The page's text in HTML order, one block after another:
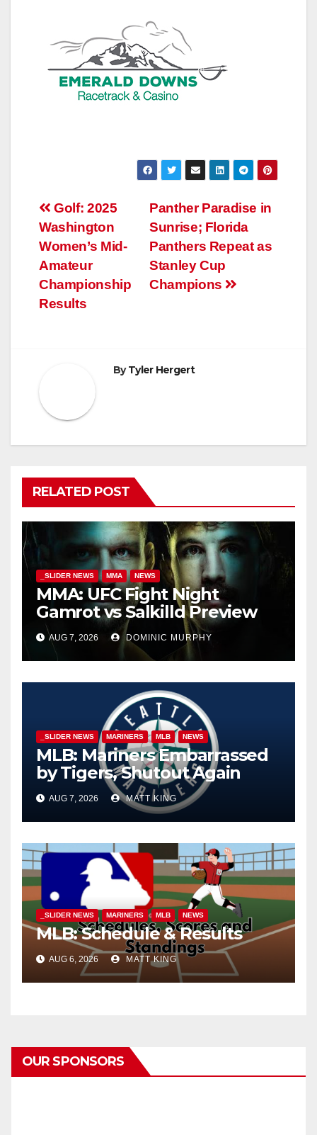
Post
navigation
Panther Paradise in
Sunrise; Florida
Panthers Repeat as
Stanley Cup
Champions
Golf: 2025
Washington
Women’s Mid-
Amateur
Championship
Results
ByTyler Hergert
RELATED POST
_SLIDER NEWS MMA NEWS
MMA: UFC Fight Night
Gamrot vs Salkilld Preview
AUG 7, 2026 DOMINIC MURPHY
_SLIDER NEWS MARINERS MLB NEWS
MLB: Mariners Embarrassed
by Tigers, Shutout Again
AUG 7, 2026 MATT KING
_SLIDER NEWS MARINERS MLB NEWS
MLB: Schedule & Results
AUG 6, 2026 MATT KING
OUR SPONSORS